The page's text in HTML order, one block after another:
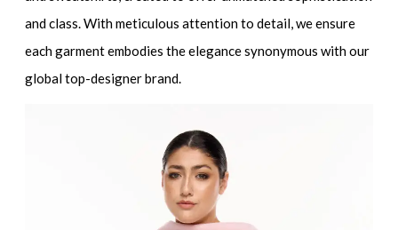
and class. With meticulous attention to detail, we ensure
each garment embodies the elegance synonymous with our
globaltop-designer brand